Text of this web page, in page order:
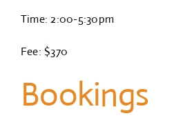
Time: 2:00-5:30pm
Fee: $370
Bookings